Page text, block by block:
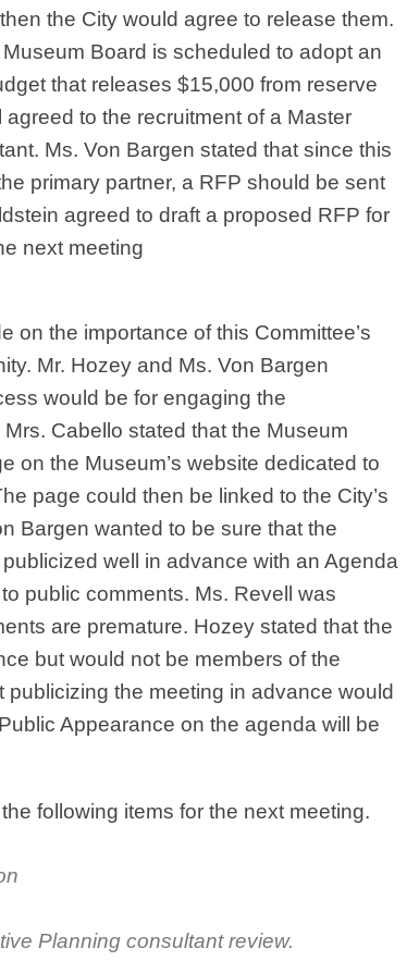
the City would agree to release them.
Board is scheduled to adopt an
that releases $15,000 from reserve
to the recruitment of a Master
Ms. Von Bargen stated that since this
primary partner, a RFP should be sent
agreed to draft a proposed RFP for
next meeting
on the importance of this Committee’s
Mr. Hozey and Ms. Von Bargen
would be for engaging the
Cabello stated that the Museum
on the Museum’s website dedicated to
page could then be linked to the City’s
Bargen wanted to be sure that the
well in advance with an Agenda
public comments. Ms. Revell was
are premature. Hozey stated that the
but would not be members of the
the meeting in advance would
Appearance on the agenda will be
following items for the next meeting.
Planning consultant review.